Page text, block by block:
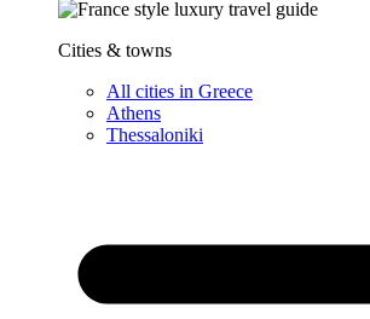
Cities & towns
All cities in Greece
Athens
Thessaloniki